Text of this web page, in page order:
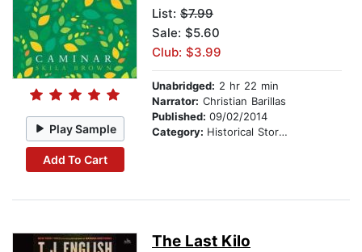
Play Sample
Add To Cart
List: $7.99
Sale: $5.60
Club: $3.99
Unabridged: 2 hr 22 min
Narrator: Christian Barillas
Published: 09/02/2014
Category: Historical Stories
The Last Kilo